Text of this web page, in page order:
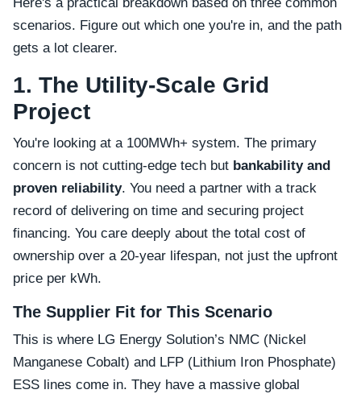
scenarios. Figure out which one you're in, and the path
gets a lot clearer.
1. The Utility-Scale Grid
Project
You're looking at a 100MWh+ system. The primary
concern is not cutting-edge tech but bankability and
proven reliability. You need a partner with a track
record of delivering on time and securing project
financing. You care deeply about the total cost of
ownership over a 20-year lifespan, not just the upfront
price per kWh.
The Supplier Fit for This Scenario
This is where LG Energy Solution’s NMC (Nickel
Manganese Cobalt) and LFP (Lithium Iron Phosphate)
ESS lines come in. They have a massive global